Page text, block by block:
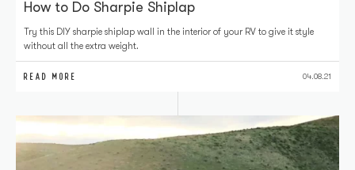
How to Do Sharpie Shiplap
Try this DIY sharpie shiplap wall in the interior of your RV to give it style
without all the extra weight.
READ MORE 04.08.21